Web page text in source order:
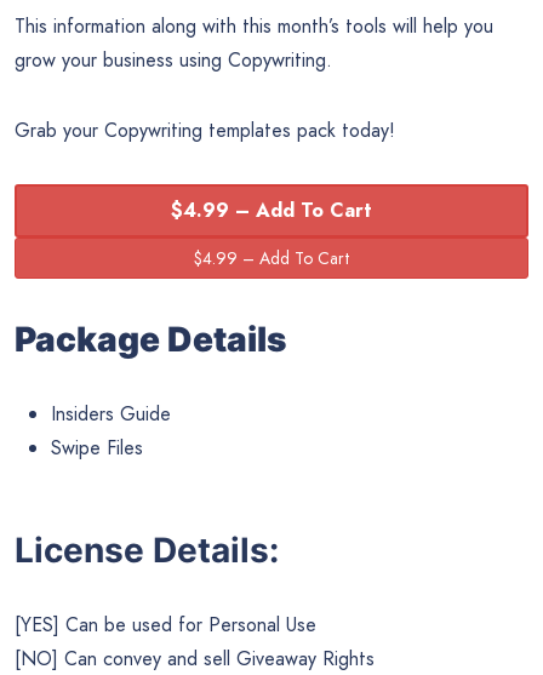
This information along with this month’s tools will help you
grow your business using Copywriting.
Grab your Copywriting templates pack today!
$4.99 – Add To Cart
Package Details
Insiders Guide
Swipe Files
License Details:
[YES] Can be used for Personal Use
[NO] Can convey and sell Giveaway Rights